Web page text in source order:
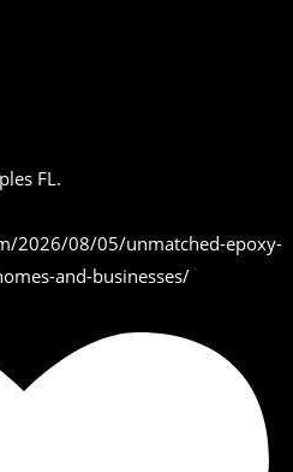
FL.
2026/08/05/unmatched-epoxy-
and-businesses/